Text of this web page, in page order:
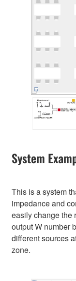
System
This is a system
impedance and
easily change the
output W number
different sources
zone.